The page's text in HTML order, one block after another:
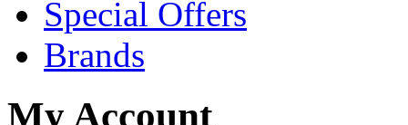
Special Offers
Brands
My Account